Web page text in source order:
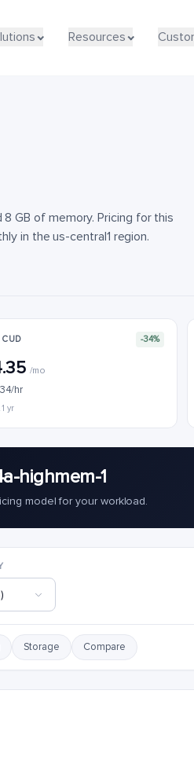
Resources
Resources
8 GB of memory. Pricing for this
in the us-central1 region.
CUD -34%
/mo
hr
yr
highmem-1
model for your workload.
Storage Compare